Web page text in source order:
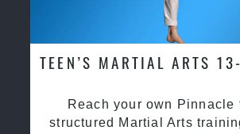
TEEN’S MARTIAL ARTS
Reach your own Pinnacle
structured Martial Arts